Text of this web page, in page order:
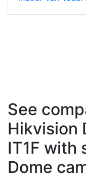
See
Hikvision
IT1F with
Dome